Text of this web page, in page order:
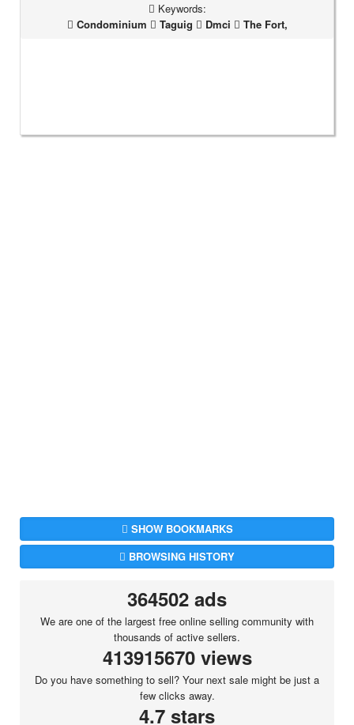
Keywords:
Condominium
Taguig Dmci The Fort,
SHOW BOOKMARKS
BROWSING HISTORY
364502 ads
We are one of the largest free online selling community with
thousands of active sellers.
413915670 views
Do you have something to sell? Your next sale might be just a
few clicks away.
4.7 stars